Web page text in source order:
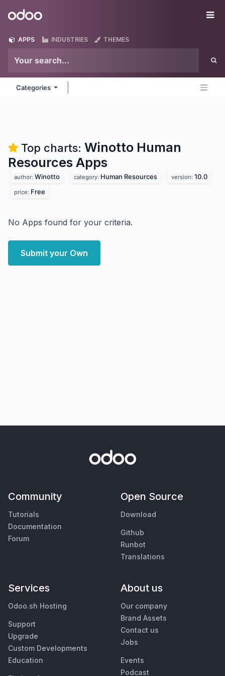
Odoo
APPS INDUSTRIES THEMES
Categories
Top charts: Winotto Human
Resources Apps
author: Winotto category: Human Resources version: 10.0
price: Free
No Apps found for your criteria.
Submit your Own
Community
Tutorials
Documentation
Forum
Open Source
Download
Github
Runbot
Translations
Services
Odoo.sh Hosting
Support
Upgrade
Custom Developments
Education
About us
Our company
Brand Assets
Contact us
Jobs
Events
Podcast